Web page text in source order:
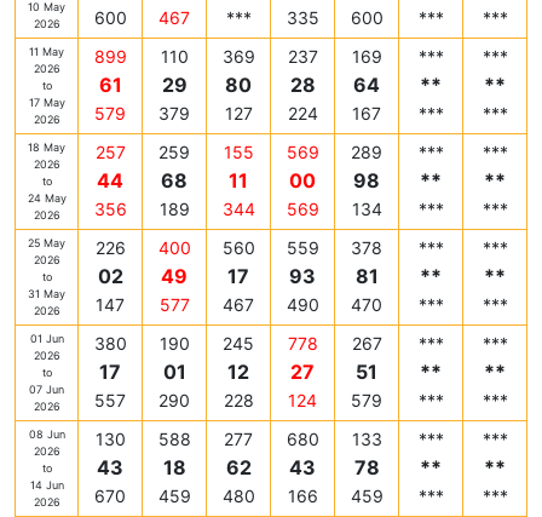
10 May
2026
600 467 *** 335 600 *** ***
11 May
2026
to
17 May
2026
899
61
579
110
29
379
369
80
127
237
28
224
169
64
167
***
**
***
***
**
***
18 May
2026
to
24 May
2026
257
44
356
259
68
189
155
11
344
569
00
569
289
98
134
***
**
***
***
**
***
25 May
2026
to
31 May
2026
226
02
147
400
49
577
560
17
467
559
93
490
378
81
470
***
**
***
***
**
***
01 Jun
2026
to
07 Jun
2026
380
17
557
190
01
290
245
12
228
778
27
124
267
51
579
***
**
***
***
**
***
08 Jun
2026
to
14 Jun
2026
130
43
670
588
18
459
277
62
480
680
43
166
133
78
459
***
**
***
***
**
***